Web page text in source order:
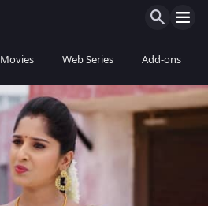
Movies Web Series Add-ons